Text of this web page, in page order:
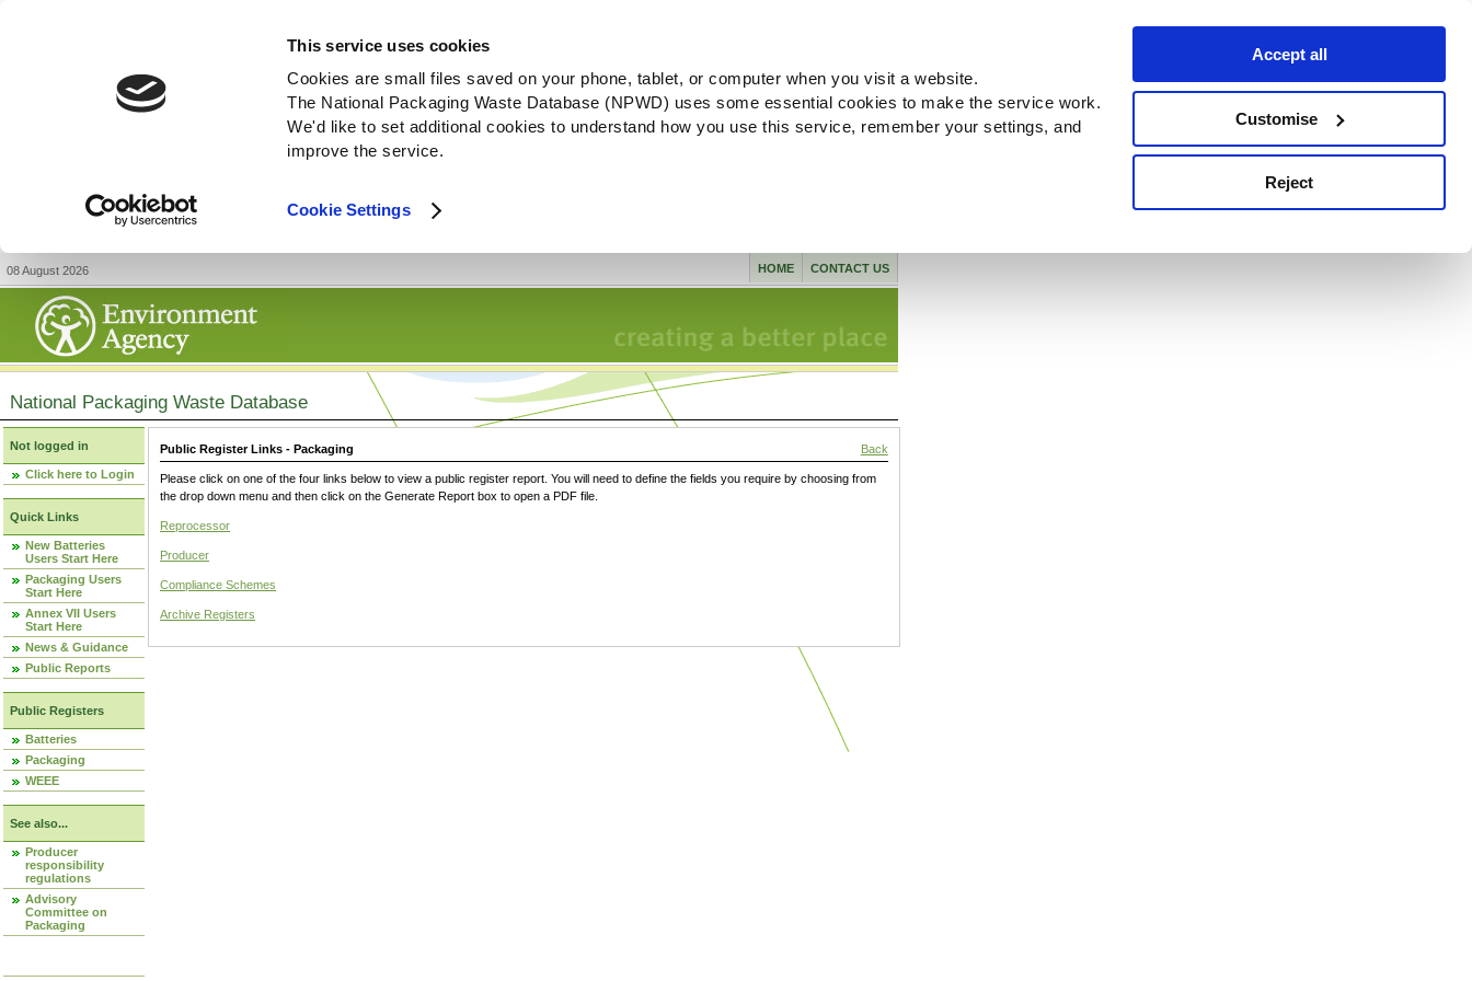
This service uses cookies
Cookies are small files saved on your phone, tablet, or computer when you visit a website.
The National Packaging Waste Database (NPWD) uses some essential cookies to make the service work.
We'd like to set additional cookies to understand how you use this service, remember your settings, and
improve the service.
Cookie Settings
Accept all
Customise
Reject
08 August 2026 CONTACT US
HOME
National Packaging Waste Database
Not logged in
Click here to Login
Quick Links
New Batteries
Users Start Here
Packaging Users
Start Here
Annex VII Users
Start Here
News & Guidance
Public Reports
Public Registers
Batteries
Packaging
WEEE
See also...
Producer
responsibility
regulations
Advisory
Committee on
Packaging
Public Register Links - Packaging Back
Please click on one of the four links below to view a public register report. You will need to define the fields you require by choosing from
the drop down menu and then click on the Generate Report box to open a PDF file.
Reprocessor
Producer
Compliance Schemes
Archive Registers